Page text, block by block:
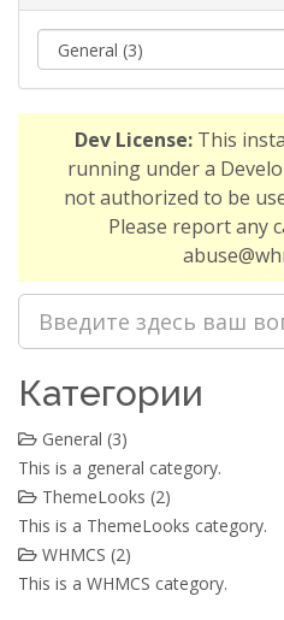
Dev License: This
running under a
not authorized to be
Please report any
Категории
General (3)
This is a general category.
ThemeLooks (2)
This is a ThemeLooks category.
WHMCS (2)
This is a WHMCS category.